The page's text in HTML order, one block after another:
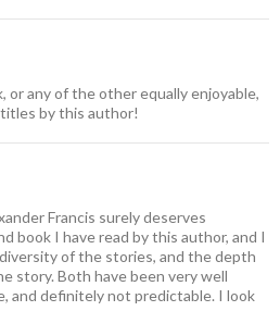
or any of the other equally enjoyable,
by this author!
Francis surely deserves
book I have read by this author, and I
of the stories, and the depth
story. Both have been very well
and definitely not predictable. I look